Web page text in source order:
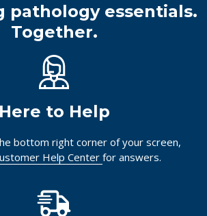
pathology essentials.
Together.
Here to Help
bottom right corner of your screen,
Help Center for answers.